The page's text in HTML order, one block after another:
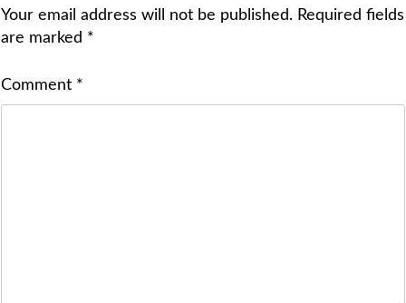
Your email address will not be published. Required fields
are marked *
Comment *